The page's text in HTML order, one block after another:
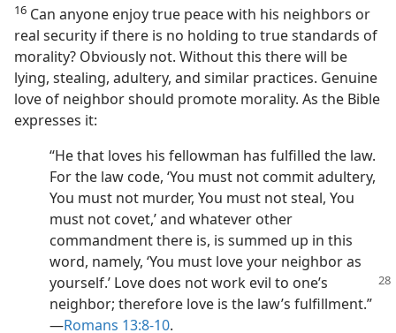
16 Can anyone enjoy true peace with his neighbors or
real security if there is no holding to true standards of
morality? Obviously not. Without this there will be
lying, stealing, adultery, and similar practices. Genuine
love of neighbor should promote morality. As the Bible
expresses it:
“He that loves his fellowman has fulfilled the law.
For the law code, ‘You must not commit adultery,
You must not murder, You must not steal, You
must not covet,’ and whatever other
commandment there is, is summed up in this
word, namely, ‘You must love your neighbor as
yourself.’ Love does not work evil to one’s
neighbor; therefore love is the law’s fulfillment.”​
—Romans 13:8-10.